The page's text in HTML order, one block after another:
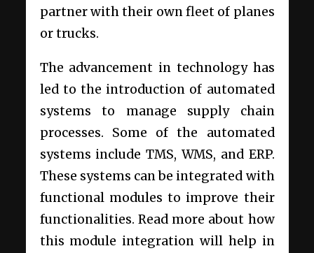
partner with their own fleet of planes
or trucks.
The advancement in technology has
led to the introduction of automated
systems to manage supply chain
processes. Some of the automated
systems include TMS, WMS, and ERP.
These systems can be integrated with
functional modules to improve their
functionalities. Read more about how
this module integration will help in